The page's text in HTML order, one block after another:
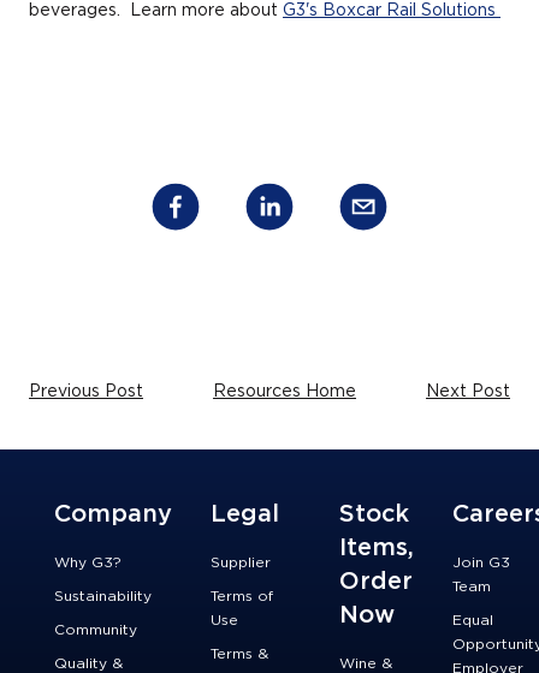
beverages. Learn more about G3's Boxcar Rail Solutions
Previous Post Resources Home Next Post
Company
Why G3?
Sustainability
Community
Quality &
Legal
Supplier
Terms of
Use
Terms &
Stock
Items,
Order
Now
Wine &
Join G3
Team
Equal
Employer